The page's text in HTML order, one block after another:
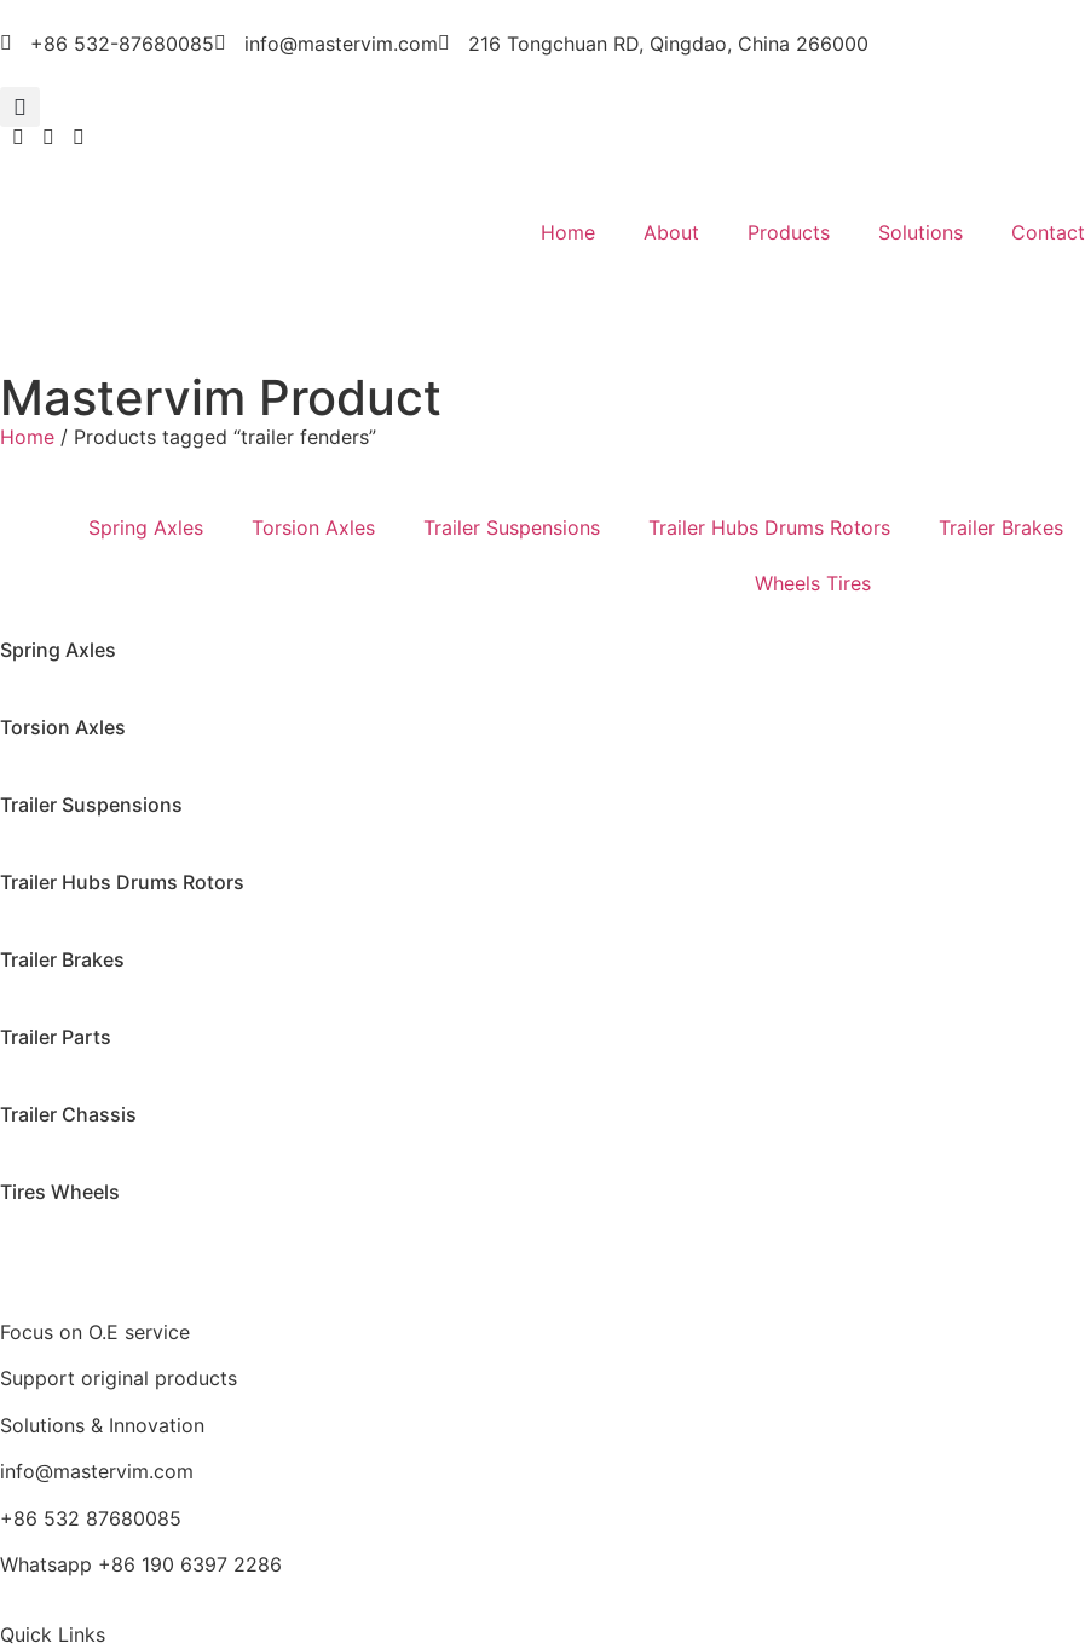
+86 532-87680085 info@mastervim.com 216 Tongchuan RD, Qingdao, China 266000
Home About Products Solutions Contact
Mastervim Product
Home / Products tagged “trailer fenders”
Spring Axles Torsion Axles Trailer Suspensions Trailer Hubs Drums Rotors Trailer Brakes
Wheels Tires
Spring Axles
Torsion Axles
Trailer Suspensions
Trailer Hubs Drums Rotors
Trailer Brakes
Trailer Parts
Trailer Chassis
Tires Wheels
Focus on O.E service
Support original products
Solutions & Innovation
info@mastervim.com
+86 532 87680085
Whatsapp +86 190 6397 2286
Quick Links